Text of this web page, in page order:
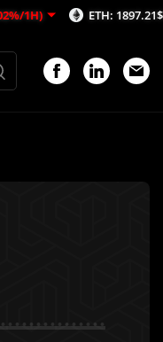
ETH: 1897.21$ (-0.11%/1H)